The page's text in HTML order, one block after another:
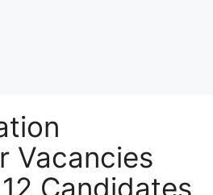
Vacancies
Candidates